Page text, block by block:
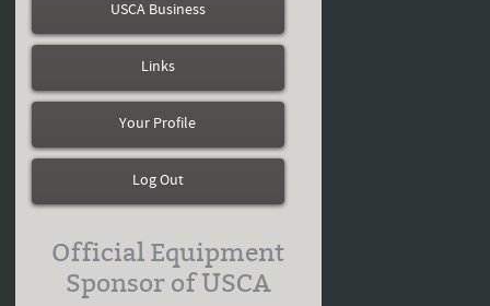
USCA Business
Links
Your Profile
Log Out
Official Equipment
Sponsor of USCA